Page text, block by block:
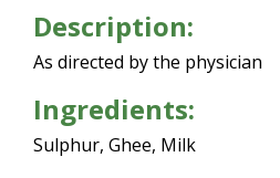
Description:
As directed by the physician
Ingredients:
Sulphur, Ghee, Milk